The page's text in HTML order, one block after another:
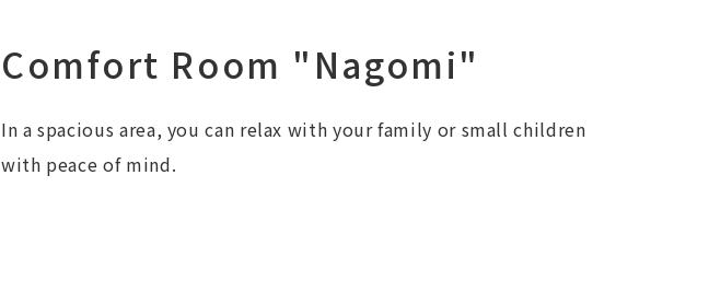
Comfort Room "Nagomi"
In a spacious area, you can relax with your family or small children
with peace of mind.